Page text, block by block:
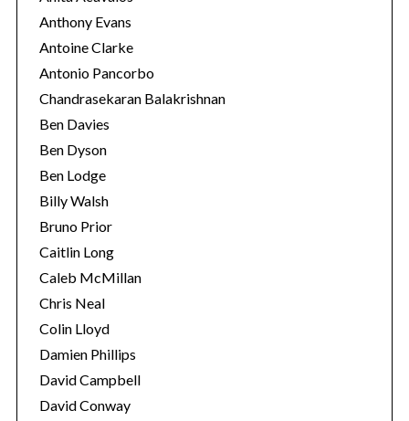
Anthony Evans
Antoine Clarke
Antonio Pancorbo
Chandrasekaran Balakrishnan
Ben Davies
Ben Dyson
Ben Lodge
Billy Walsh
Bruno Prior
Caitlin Long
Caleb McMillan
Chris Neal
Colin Lloyd
Damien Phillips
David Campbell
David Conway